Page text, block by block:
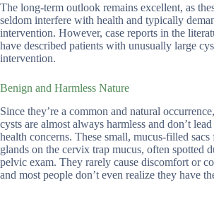
The long-term outlook remains excellent, as
seldom interfere with health and typically
intervention. However, case reports in the
have described patients with unusually large
intervention.
Benign and Harmless Nature
Since they’re a common and natural
cysts are almost always harmless and don’t
health concerns. These small, mucus-filled
glands on the cervix trap mucus, often spotted
pelvic exam. They rarely cause discomfort or
and most people don’t even realize they have